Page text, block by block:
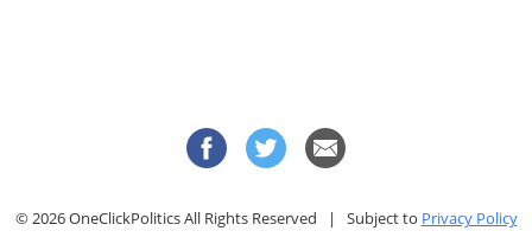
© 2026 OneClickPolitics All Rights Reserved | Subject to Privacy Policy